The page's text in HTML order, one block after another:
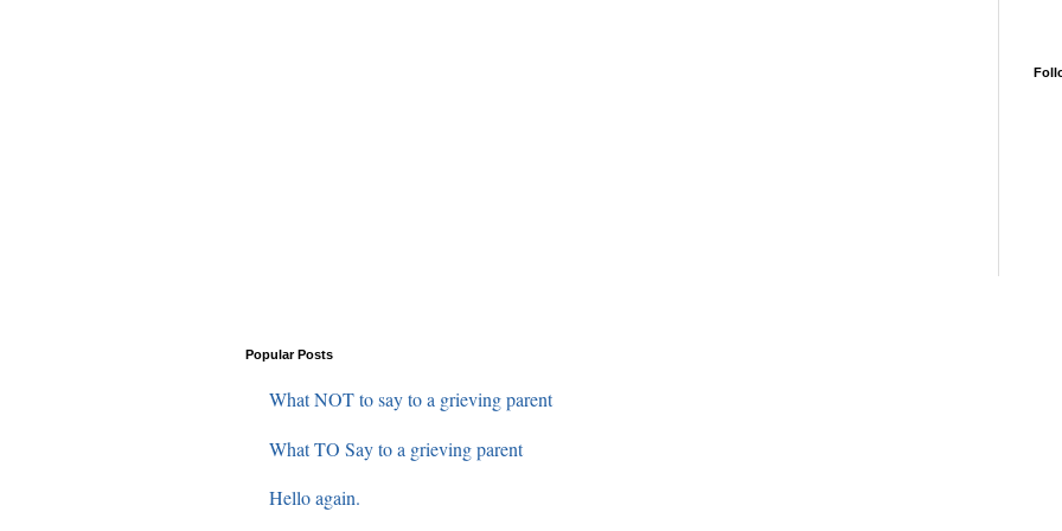
Popular Posts
What NOT to say to a grieving parent
What TO Say to a grieving parent
Hello again.